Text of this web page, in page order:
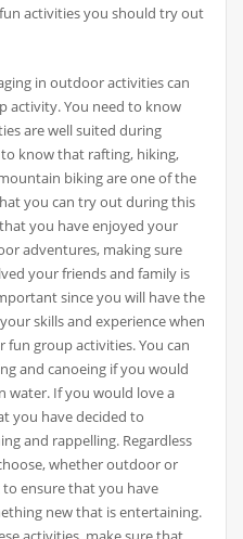
activities you should try out
in outdoor activities can
activity. You need to know
are well suited during
know that rafting, hiking,
biking are one of the
you can try out during this
you have enjoyed your
adventures, making sure
your friends and family is
since you will have the
skills and experience when
group activities. You can
and canoeing if you would
water. If you would love a
you have decided to
and rappelling. Regardless
whether outdoor or
to ensure that you have
new that is entertaining.